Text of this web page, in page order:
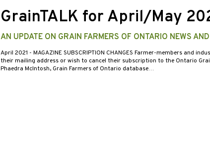
GrainTALK for April/May
AN UPDATE ON GRAIN FARMERS OF ONTARIO NEWS
April 2021 - MAGAZINE SUBSCRIPTION CHANGES Farmer-members and
their mailing address or wish to cancel their subscription to the Ontario
Phaedra McIntosh, Grain Farmers of Ontario database…